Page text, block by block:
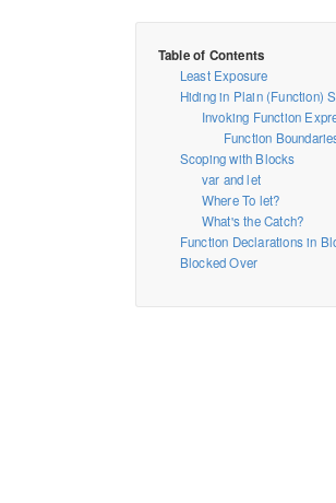
Least Exposure
Hiding in Plain (Function)
Invoking Function
Function
Scoping with Blocks
var and let
Where To let?
What's the Catch?
Function Declarations in
Blocked Over